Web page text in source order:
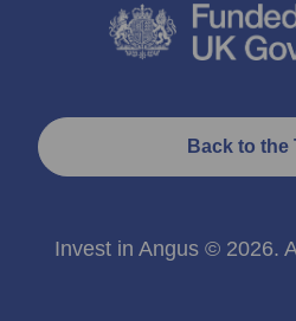
Back to the
Invest in Angus © 2026.